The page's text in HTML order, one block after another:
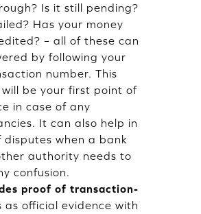
Is it still pending?
Has your money
– all of these can
by following your
number. This
will be your first point of
in case of any
It can also help in
disputes when a bank
authority needs to
confusion.
proof of transaction-
as official evidence with